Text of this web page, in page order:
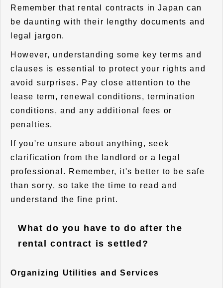
Remember that rental contracts in Japan can
be daunting with their lengthy documents and
legal jargon.
However, understanding some key terms and
clauses is essential to protect your rights and
avoid surprises. Pay close attention to the
lease term, renewal conditions, termination
conditions, and any additional fees or
penalties.
If you're unsure about anything, seek
clarification from the landlord or a legal
professional. Remember, it's better to be safe
than sorry, so take the time to read and
understand the fine print.
What do you have to do after the
rental contract is settled?
Organizing Utilities and Services